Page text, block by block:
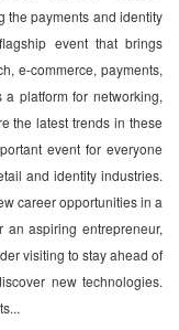
the payments and identity
event that brings
e-commerce, payments,
platform for networking,
the latest trends in these
event for everyone
and identity industries.
career opportunities in a
an aspiring entrepreneur,
visiting to stay ahead of
new technologies.